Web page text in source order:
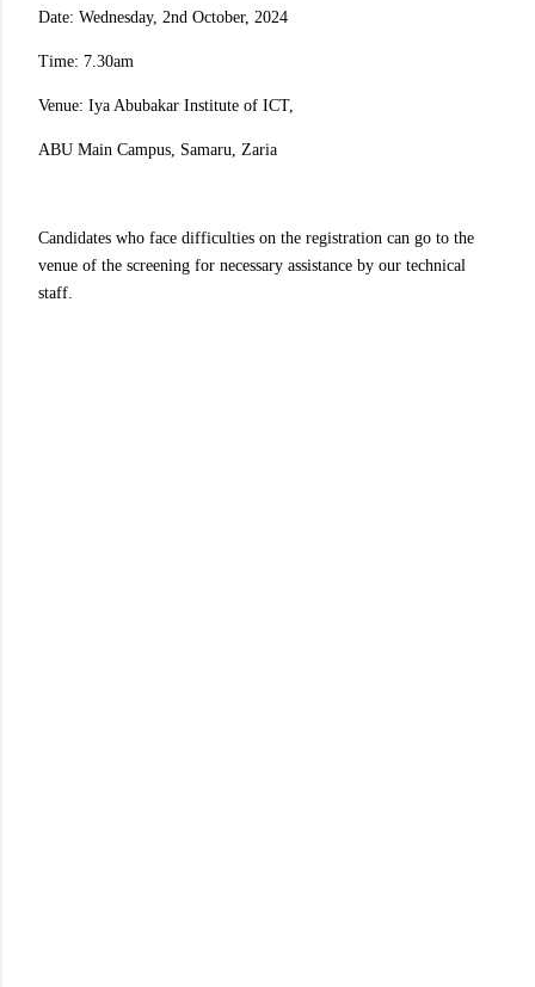
Date: Wednesday, 2nd October, 2024
Time: 7.30am
Venue: Iya Abubakar Institute of ICT,
ABU Main Campus, Samaru, Zaria
Candidates who face difficulties on the registration can go to the
venue of the screening for necessary assistance by our technical
staff.